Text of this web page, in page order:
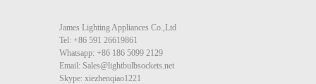
James Lighting Appliances Co.,Ltd
Tel: +86 591 26619861
Whatsapp: +86 186 5099 2129
Email: Sales@lightbulbsockets.net
Skype: xiezhenqiao1221